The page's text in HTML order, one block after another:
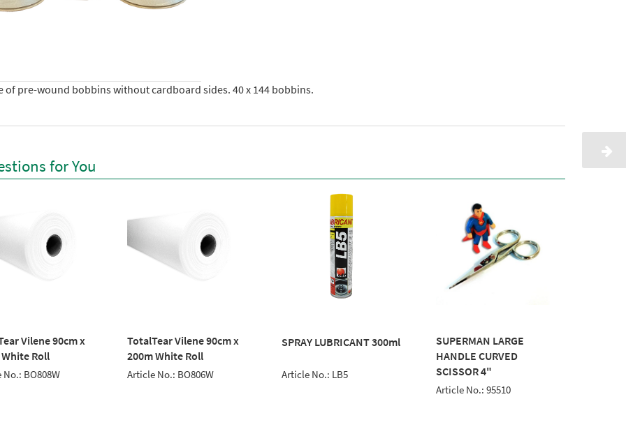
of pre-wound bobbins without cardboard sides. 40 x 144 bobbins.
for You
Vilene 90cm x
Roll
BO808W
TotalTear Vilene 90cm x
200m White Roll
Article No.: BO806W
SPRAY LUBRICANT 300ml
Article No.: LB5
SUPERMAN LARGE
HANDLE CURVED
SCISSOR 4"
Article No.: 95510